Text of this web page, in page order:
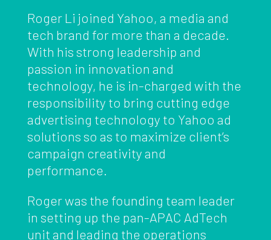
Roger Li joined Yahoo, a media and
tech brand for more than a decade.
With his strong leadership and
passion in innovation and
technology, he is in-charged with the
responsibility to bring cutting edge
advertising technology to Yahoo ad
solutions so as to maximize client’s
campaign creativity and
performance.
Roger was the founding team leader
in setting up the pan-APAC AdTech
unit and leading the operations